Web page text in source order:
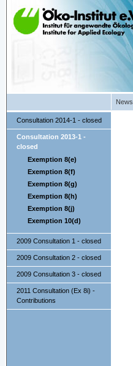
News
Consultation 2014-1 - closed
Consultation 2013-1 -
closed
Exemption 8(e)
Exemption 8(f)
Exemption 8(g)
Exemption 8(h)
Exemption 8(j)
Exemption 10(d)
2009 Consultation 1 - closed
2009 Consultation 2 - closed
2009 Consultation 3 - closed
2011 Consultation (Ex 8i) -
Contributions